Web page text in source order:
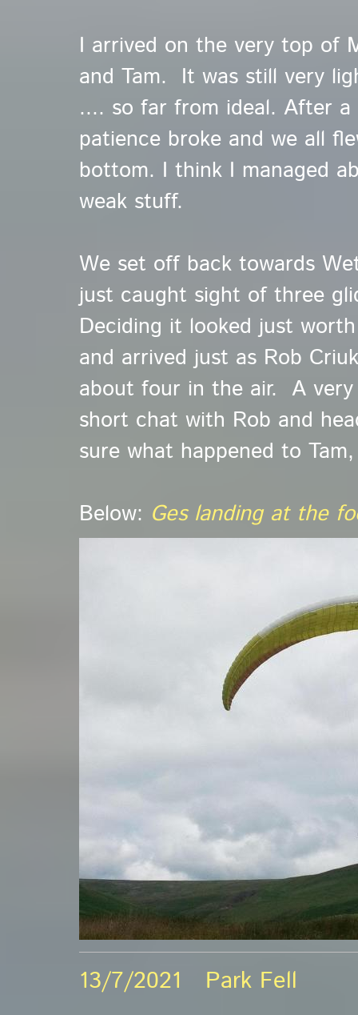
I arrived on the very top of
and Tam. It was still very
.... so far from ideal. After
patience broke and we all
bottom. I think I managed
weak stuff.
We set off back towards
just caught sight of three
Deciding it looked just
and arrived just as Rob
about four in the air. A
short chat with Rob and
sure what happened to
Below: Ges landing at the
13/7/2021 Park Fell